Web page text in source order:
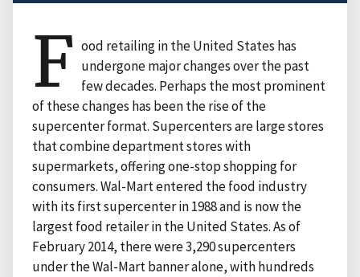
F ood retailing in the United States has
undergone major changes over the past
few decades. Perhaps the most prominent
of these changes has been the rise of the
supercenter format. Supercenters are large stores
that combine department stores with
supermarkets, offering one-stop shopping for
consumers. Wal-Mart entered the food industry
with its first supercenter in 1988 and is now the
largest food retailer in the United States. As of
February 2014, there were 3,290 supercenters
under the Wal-Mart banner alone, with hundreds